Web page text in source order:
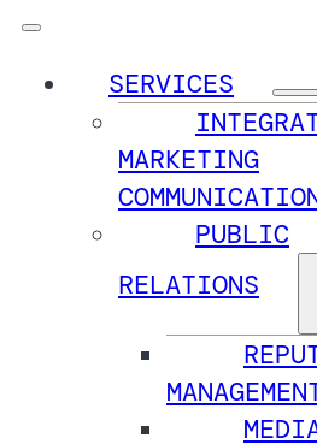
SERVICES
MARKETING
PUBLIC
RELATIONS